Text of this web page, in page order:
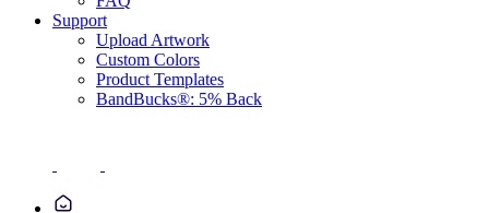
Support
Upload Artwork
Custom Colors
Product Templates
BandBucks®: 5% Back